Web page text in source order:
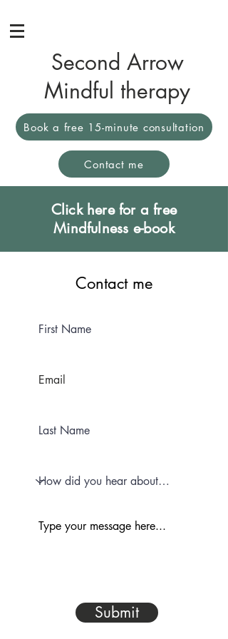
Second Arrow
Mindful therapy
Book a free 15-minute consultation
Contact me
Click here for a free
Mindfulness e-book
Contact me
Submit